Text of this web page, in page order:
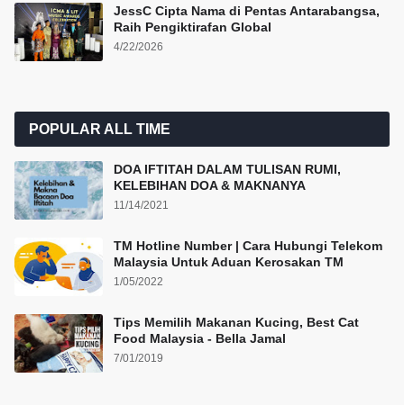
JessC Cipta Nama di Pentas Antarabangsa,
Raih Pengiktirafan Global
4/22/2026
POPULAR ALL TIME
DOA IFTITAH DALAM TULISAN RUMI,
KELEBIHAN DOA & MAKNANYA
11/14/2021
TM Hotline Number | Cara Hubungi Telekom
Malaysia Untuk Aduan Kerosakan TM
1/05/2022
Tips Memilih Makanan Kucing, Best Cat
Food Malaysia - Bella Jamal
7/01/2019